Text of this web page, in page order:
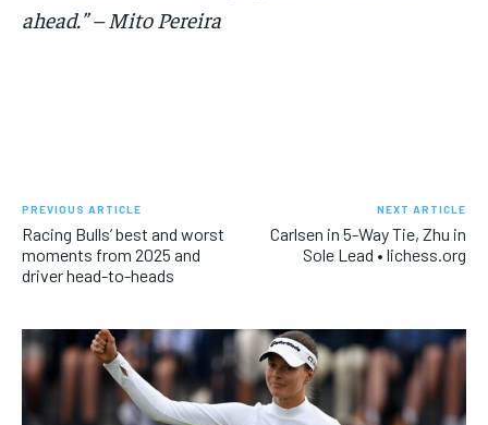
ahead.” – Mito Pereira
PREVIOUS ARTICLE
Racing Bulls’ best and worst
moments from 2025 and
driver head-to-heads
NEXT ARTICLE
Carlsen in 5-Way Tie, Zhu in
Sole Lead • lichess.org